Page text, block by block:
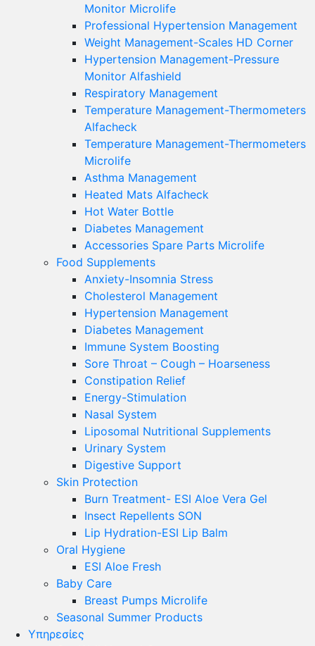
Monitor Microlife
Professional Hypertension Management
Weight Management-Scales HD Corner
Hypertension Management-Pressure
Monitor Alfashield
Respiratory Μanagement
Temperature Management-Thermometers
Alfacheck
Temperature Management-Thermometers
Microlife
Asthma Management
Heated Mats Alfacheck
Hot Water Bottle
Diabetes Management
Accessories Spare Parts Microlife
Food Supplements
Anxiety-Insomnia Stress
Cholesterol Management
Hypertension Management
Diabetes Management
Immune System Boosting
Sore Throat – Cough – Hoarseness
Constipation Relief
Energy-Stimulation
Nasal System
Liposomal Nutritional Supplements
Urinary System
Digestive Support
Skin Protection
Burn Treatment- ESI Aloe Vera Gel
Insect Repellents SON
Lip Hydration-ESI Lip Balm
Oral Hygiene
ESI Αloe Fresh
Baby Care
Breast Pumps Microlife
Seasonal Summer Products
Υπηρεσίες